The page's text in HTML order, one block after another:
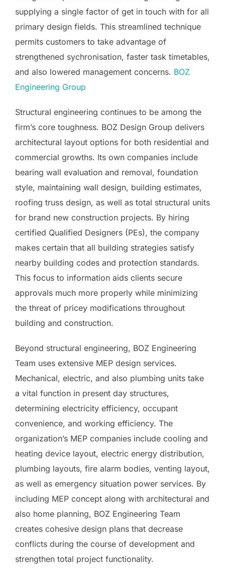
supplying a single factor of get in touch with for all
primary design fields. This streamlined technique
permits customers to take advantage of
strengthened sychronisation, faster task timetables,
and also lowered management concerns. BOZ
Engineering Group
Structural engineering continues to be among the
firm’s core toughness. BOZ Design Group delivers
architectural layout options for both residential and
commercial growths. Its own companies include
bearing wall evaluation and removal, foundation
style, maintaining wall design, building estimates,
roofing truss design, as well as total structural units
for brand new construction projects. By hiring
certified Qualified Designers (PEs), the company
makes certain that all building strategies satisfy
nearby building codes and protection standards.
This focus to information aids clients secure
approvals much more properly while minimizing
the threat of pricey modifications throughout
building and construction.
Beyond structural engineering, BOZ Engineering
Team uses extensive MEP design services.
Mechanical, electric, and also plumbing units take
a vital function in present day structures,
determining electricity efficiency, occupant
convenience, and working efficiency. The
organization’s MEP companies include cooling and
heating device layout, electric energy distribution,
plumbing layouts, fire alarm bodies, venting layout,
as well as emergency situation power services. By
including MEP concept along with architectural and
also home planning, BOZ Engineering Team
creates cohesive design plans that decrease
conflicts during the course of development and
strengthen total project functionality.